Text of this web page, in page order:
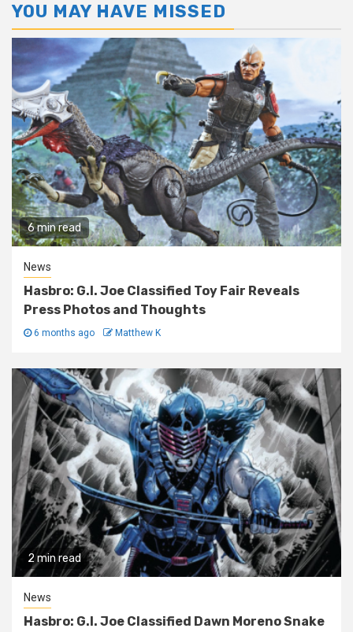
YOU MAY HAVE MISSED
6 min read
News
Hasbro: G.I. Joe Classified Toy Fair Reveals
Press Photos and Thoughts
6 months ago Matthew K
2 min read
News
Hasbro: G.I. Joe Classified Dawn Moreno Snake